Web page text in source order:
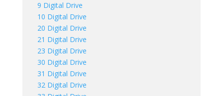
9 Digital Drive
10 Digital Drive
20 Digital Drive
21 Digital Drive
23 Digital Drive
30 Digital Drive
31 Digital Drive
32 Digital Drive